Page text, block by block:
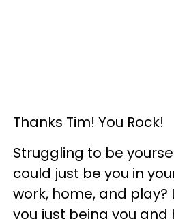
Thanks Tim! You Rock!
Struggling to be
could just be you in
work, home, and
you just being you and